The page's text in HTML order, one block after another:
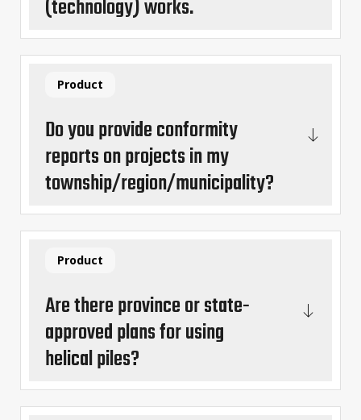
(technology) works.
Do you provide conformity
reports on projects in my
township/region/municipality?
Product
Are there province or state-
approved plans for using
helical piles?
Product